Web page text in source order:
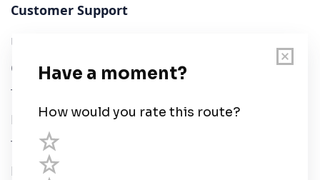
Customer Support
User Guide
Chart Legend
Terms of Service
Privacy Policy
Third Parties
Help